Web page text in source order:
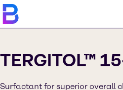
TERGITOL™
Surfactant for superior overall